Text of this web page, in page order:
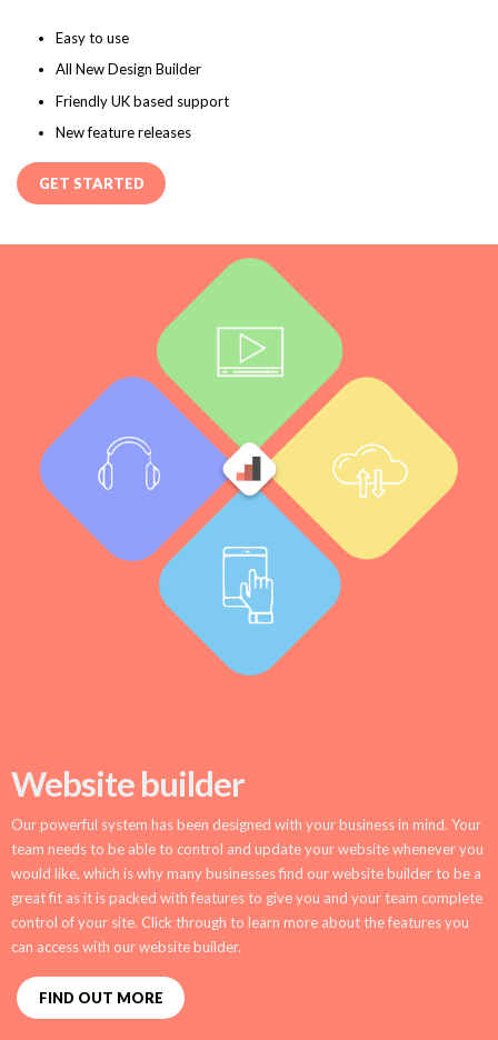
Easy to use
All New Design Builder
Friendly UK based support
New feature releases
GET STARTED
Website builder
Our powerful system has been designed with your business in mind. Your
team needs to be able to control and update your website whenever you
would like, which is why many businesses find our website builder to be a
great fit as it is packed with features to give you and your team complete
control of your site. Click through to learn more about the features you
can access with our website builder.
FIND OUT MORE